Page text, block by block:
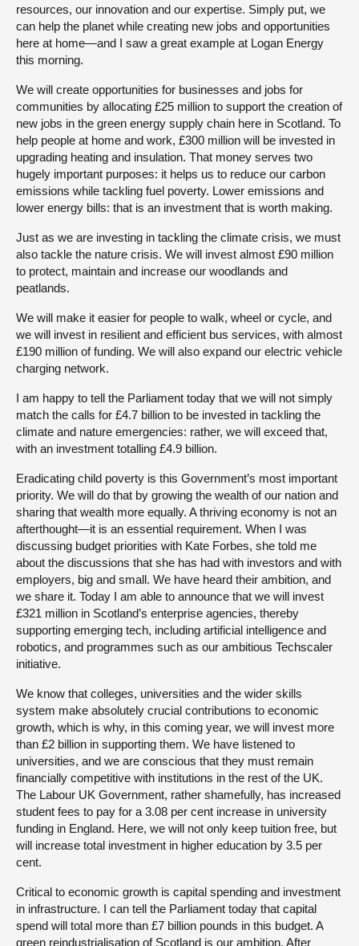
resources, our innovation and our expertise. Simply put, we
can help the planet while creating new jobs and opportunities
here at home—and I saw a great example at Logan Energy
this morning.
We will create opportunities for businesses and jobs for
communities by allocating £25 million to support the creation of
new jobs in the green energy supply chain here in Scotland. To
help people at home and work, £300 million will be invested in
upgrading heating and insulation. That money serves two
hugely important purposes: it helps us to reduce our carbon
emissions while tackling fuel poverty. Lower emissions and
lower energy bills: that is an investment that is worth making.
Just as we are investing in tackling the climate crisis, we must
also tackle the nature crisis. We will invest almost £90 million
to protect, maintain and increase our woodlands and
peatlands.
We will make it easier for people to walk, wheel or cycle, and
we will invest in resilient and efficient bus services, with almost
£190 million of funding. We will also expand our electric vehicle
charging network.
I am happy to tell the Parliament today that we will not simply
match the calls for £4.7 billion to be invested in tackling the
climate and nature emergencies: rather, we will exceed that,
with an investment totalling £4.9 billion.
Eradicating child poverty is this Government’s most important
priority. We will do that by growing the wealth of our nation and
sharing that wealth more equally. A thriving economy is not an
afterthought—it is an essential requirement. When I was
discussing budget priorities with Kate Forbes, she told me
about the discussions that she has had with investors and with
employers, big and small. We have heard their ambition, and
we share it. Today I am able to announce that we will invest
£321 million in Scotland’s enterprise agencies, thereby
supporting emerging tech, including artificial intelligence and
robotics, and programmes such as our ambitious Techscaler
initiative.
We know that colleges, universities and the wider skills
system make absolutely crucial contributions to economic
growth, which is why, in this coming year, we will invest more
than £2 billion in supporting them. We have listened to
universities, and we are conscious that they must remain
financially competitive with institutions in the rest of the UK.
The Labour UK Government, rather shamefully, has increased
student fees to pay for a 3.08 per cent increase in university
funding in England. Here, we will not only keep tuition free, but
will increase total investment in higher education by 3.5 per
cent.
Critical to economic growth is capital spending and investment
in infrastructure. I can tell the Parliament today that capital
spend will total more than £7 billion pounds in this budget. A
green reindustrialisation of Scotland is our ambition. After